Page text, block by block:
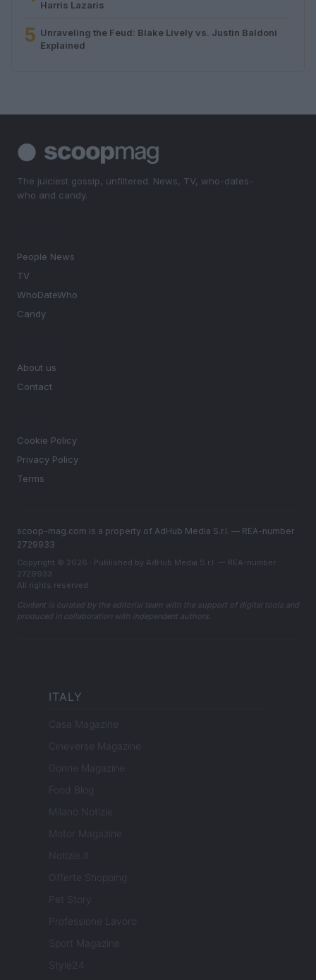
Harris Lazaris
5 Unraveling the Feud: Blake Lively vs. Justin Baldoni
Explained
The juiciest gossip, unfiltered. News, TV, who-dates-
who and candy.
People News
TV
WhoDateWho
Candy
About us
Contact
Cookie Policy
Privacy Policy
Terms
scoop-mag.com is a property of AdHub Media S.r.l. — REA-number
2729933
Copyright © 2026 · Published by AdHub Media S.r.l. — REA-number
2729933
All rights reserved
Content is curated by the editorial team with the support of digital tools and
produced in collaboration with independent authors.
ITALY
Casa Magazine
Cineverse Magazine
Donne Magazine
Food Blog
Milano Notizie
Motor Magazine
Notizie.it
Offerte Shopping
Pet Story
Professione Lavoro
Sport Magazine
Style24